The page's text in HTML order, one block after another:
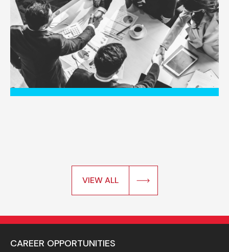
VIEW ALL
CAREER OPPORTUNITIES